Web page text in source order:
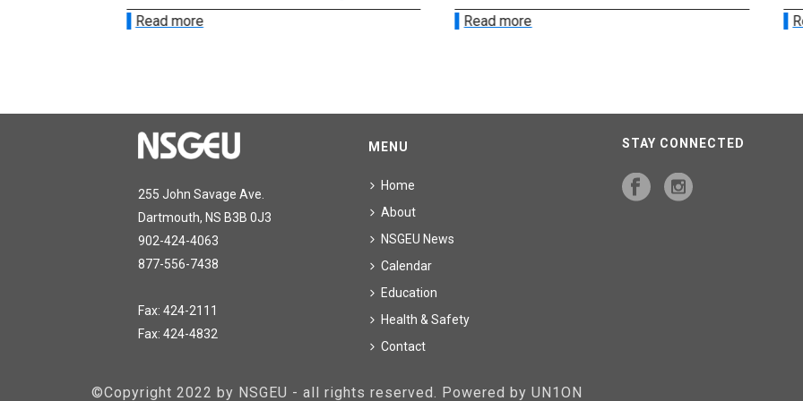
Read more Read more
255 John Savage Ave.
Dartmouth, NS B3B 0J3
902-424-4063
877-556-7438
Fax: 424-2111
Fax: 424-4832
MENU
Home
About
NSGEU News
Calendar
Education
Health & Safety
Contact
STAY CONNECTED
©Copyright 2022 by NSGEU - all rights reserved. Powered by UN1ON